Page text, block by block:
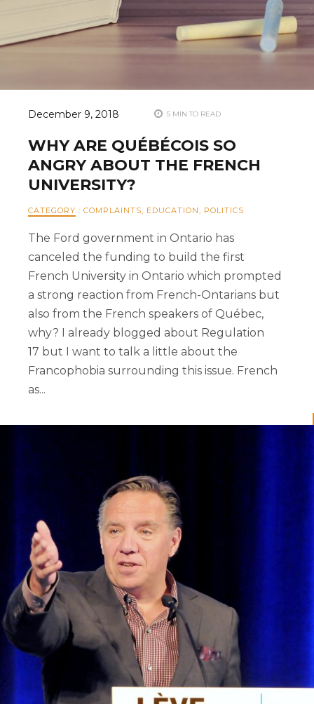
December 9, 2018 5 MIN TO READ
WHY ARE QUÉBÉCOIS SO
ANGRY ABOUT THE FRENCH
UNIVERSITY?
CATEGORY : COMPLAINTS EDUCATION POLITICS
The Ford government in Ontario has
canceled the funding to build the first
French University in Ontario which prompted
a strong reaction from French-Ontarians but
also from the French speakers of Québec,
why? I already blogged about Regulation
17 but I want to talk a little about the
Francophobia surrounding this issue. French
as...